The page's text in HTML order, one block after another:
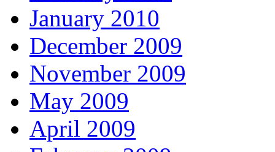
January 2010
December 2009
November 2009
May 2009
April 2009